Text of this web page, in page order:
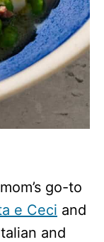
go-to
e Ceci and
and